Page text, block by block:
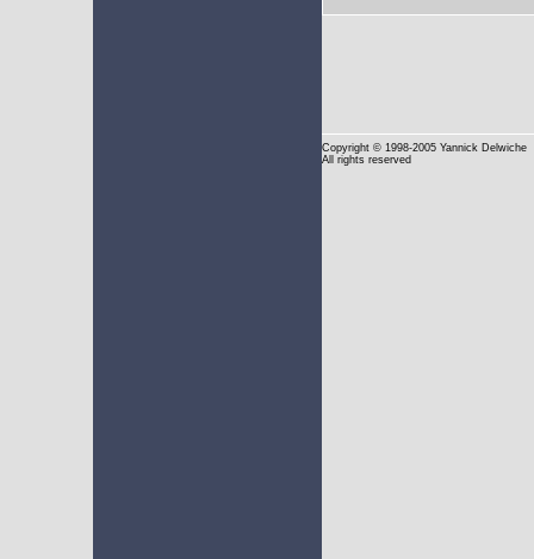
Copyright © 1998-2005 Yannick Delwiche
All rights reserved